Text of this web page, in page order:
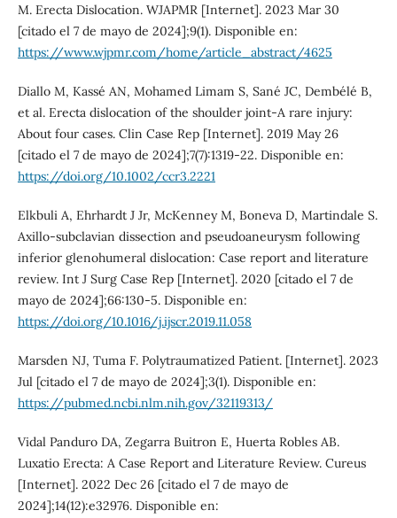
M. Erecta Dislocation. WJAPMR [Internet]. 2023 Mar 30
[citado el 7 de mayo de 2024];9(1). Disponible en:
https://www.wjpmr.com/home/article_abstract/4625
Diallo M, Kassé AN, Mohamed Limam S, Sané JC, Dembélé B,
et al. Erecta dislocation of the shoulder joint-A rare injury:
About four cases. Clin Case Rep [Internet]. 2019 May 26
[citado el 7 de mayo de 2024];7(7):1319-22. Disponible en:
https://doi.org/10.1002/ccr3.2221
Elkbuli A, Ehrhardt J Jr, McKenney M, Boneva D, Martindale S.
Axillo-subclavian dissection and pseudoaneurysm following
inferior glenohumeral dislocation: Case report and literature
review. Int J Surg Case Rep [Internet]. 2020 [citado el 7 de
mayo de 2024];66:130-5. Disponible en:
https://doi.org/10.1016/j.ijscr.2019.11.058
Marsden NJ, Tuma F. Polytraumatized Patient. [Internet]. 2023
Jul [citado el 7 de mayo de 2024];3(1). Disponible en:
https://pubmed.ncbi.nlm.nih.gov/32119313/
Vidal Panduro DA, Zegarra Buitron E, Huerta Robles AB.
Luxatio Erecta: A Case Report and Literature Review. Cureus
[Internet]. 2022 Dec 26 [citado el 7 de mayo de
2024];14(12):e32976. Disponible en: